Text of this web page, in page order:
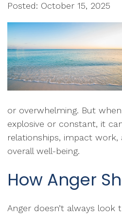
Posted: October 15, 2025
or overwhelming. But
explosive or constant, it
relationships, impact
overall well-being.
How Anger
Anger doesn’t always look